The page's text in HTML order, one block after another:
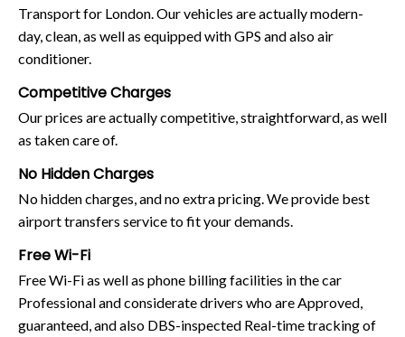
Transport for London. Our vehicles are actually modern-
day, clean, as well as equipped with GPS and also air
conditioner.
Competitive Charges
Our prices are actually competitive, straightforward, as well
as taken care of.
No Hidden Charges
No hidden charges, and no extra pricing. We provide best
airport transfers service to fit your demands.
Free Wi-Fi
Free Wi-Fi as well as phone billing facilities in the car
Professional and considerate drivers who are Approved,
guaranteed, and also DBS-inspected Real-time tracking of